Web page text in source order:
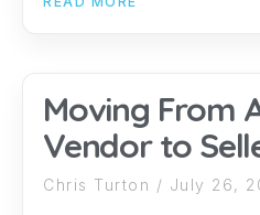
Moving From
Vendor to
Chris Turton July 26,